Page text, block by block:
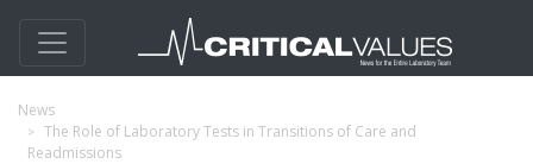
News
The Role of Laboratory Tests in Transitions of Care and
Readmissions